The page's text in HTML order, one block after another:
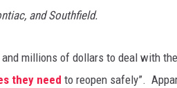
and Southfield.
millions of dollars to deal with
they need to reopen safely”.